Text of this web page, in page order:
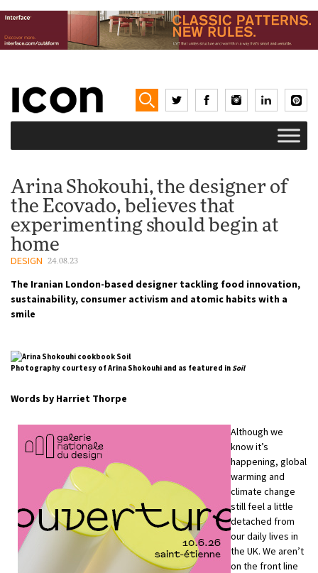
Arina Shokouhi, the designer of
the Ecovado, believes that
experimenting should begin at
home
DESIGN 24.08.23
The Iranian London-based designer tackling food innovation,
sustainability, consumer activism and atomic habits with a
smile
Photography courtesy of Arina Shokouhi and as featured inSoil
Words by Harriet Thorpe
Although we
know it’s
happening, global
warming and
climate change
still feel a little
detached from
our daily lives in
the UK. We aren’t
on the front line